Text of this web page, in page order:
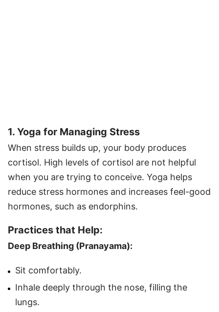
1. Yoga for Managing Stress
When stress builds up, your body produces
cortisol. High levels of cortisol are not helpful
when you are trying to conceive. Yoga helps
reduce stress hormones and increases feel-good
hormones, such as endorphins.
Practices that Help:
Deep Breathing (Pranayama):
Sit comfortably.
Inhale deeply through the nose, filling the
lungs.